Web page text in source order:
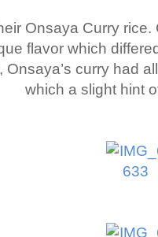
Onsaya Curry
flavor which
Onsaya’s curry had
which a slight hint